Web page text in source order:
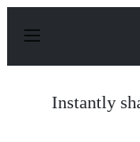
p
Instantly